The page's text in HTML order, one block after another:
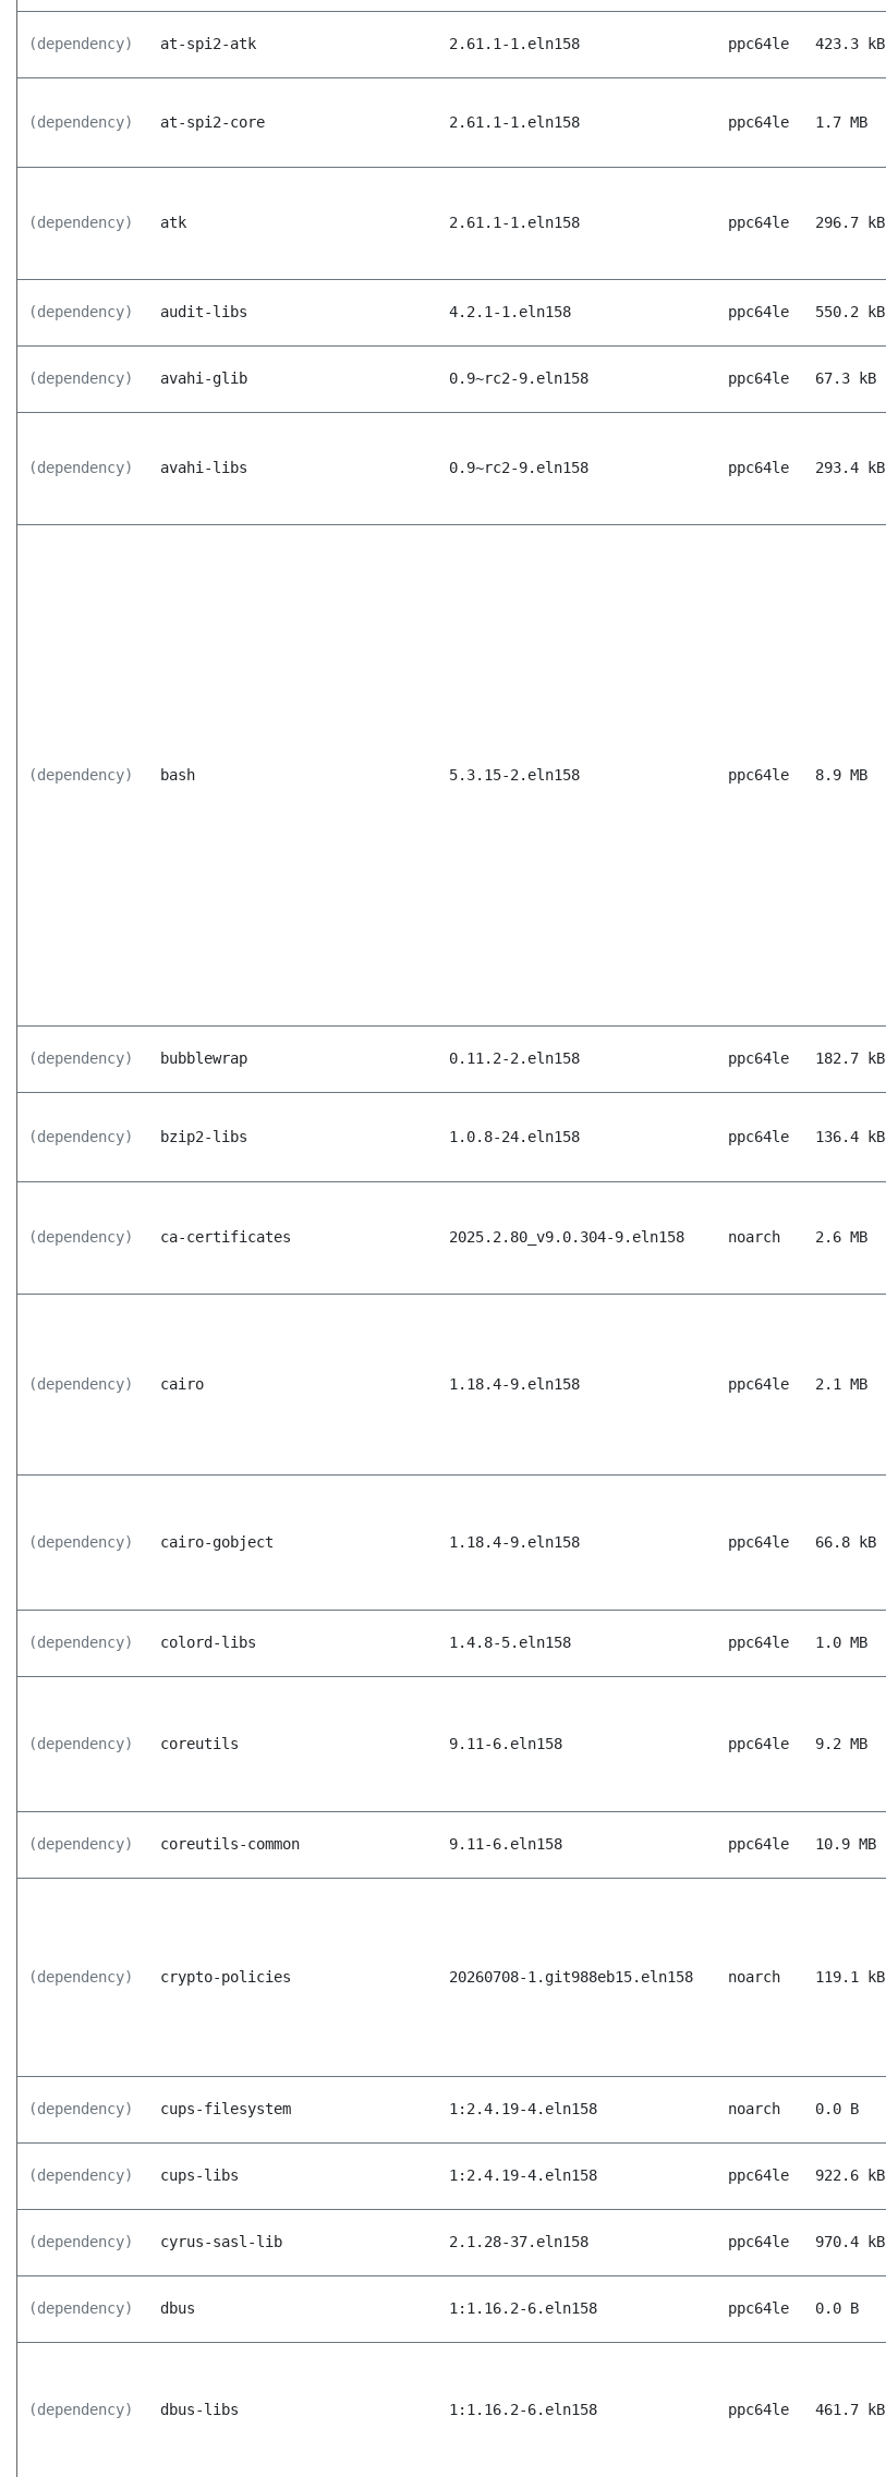
(dependency) at-spi2-atk 2.61.1-1.eln158 ppc64le 423.3 kB
(dependency) at-spi2-core 2.61.1-1.eln158 ppc64le 1.7 MB
(dependency) atk 2.61.1-1.eln158 ppc64le 296.7 kB
(dependency) audit-libs 4.2.1-1.eln158 ppc64le 550.2 kB
(dependency) avahi-glib 0.9~rc2-9.eln158 ppc64le 67.3 kB
(dependency) avahi-libs 0.9~rc2-9.eln158 ppc64le 293.4 kB
(dependency) bash 5.3.15-2.eln158 ppc64le 8.9 MB
(dependency) bubblewrap 0.11.2-2.eln158 ppc64le 182.7 kB
(dependency) bzip2-libs 1.0.8-24.eln158 ppc64le 136.4 kB
(dependency) ca-certificates 2025.2.80_v9.0.304-9.eln158 noarch 2.6 MB
(dependency) cairo 1.18.4-9.eln158 ppc64le 2.1 MB
(dependency) cairo-gobject 1.18.4-9.eln158 ppc64le 66.8 kB
(dependency) colord-libs 1.4.8-5.eln158 ppc64le 1.0 MB
(dependency) coreutils 9.11-6.eln158 ppc64le 9.2 MB
(dependency) coreutils-common 9.11-6.eln158 ppc64le 10.9 MB
(dependency) crypto-policies 20260708-1.git988eb15.eln158 noarch 119.1 kB
(dependency) cups-filesystem 1:2.4.19-4.eln158 noarch 0.0 B
(dependency) cups-libs 1:2.4.19-4.eln158 ppc64le 922.6 kB
(dependency) cyrus-sasl-lib 2.1.28-37.eln158 ppc64le 970.4 kB
(dependency) dbus 1:1.16.2-6.eln158 ppc64le 0.0 B
(dependency) dbus-libs 1:1.16.2-6.eln158 ppc64le 461.7 kB